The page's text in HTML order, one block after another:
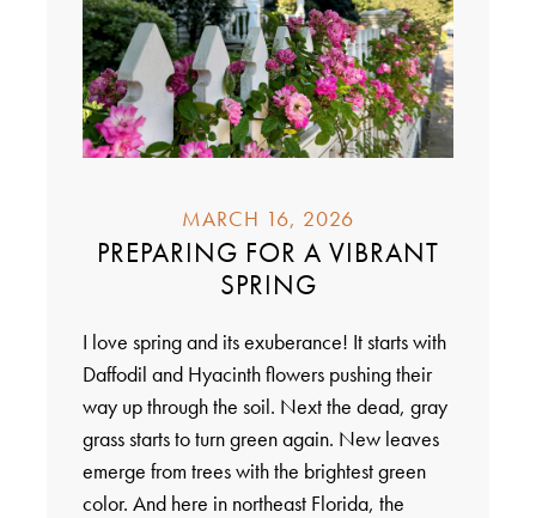
MARCH 16, 2026
PREPARING FOR A VIBRANT
SPRING
I love spring and its exuberance! It starts with
Daffodil and Hyacinth flowers pushing their
way up through the soil. Next the dead, gray
grass starts to turn green again. New leaves
emerge from trees with the brightest green
color. And here in northeast Florida, the